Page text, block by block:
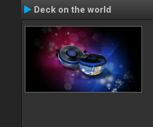
Deck on the world